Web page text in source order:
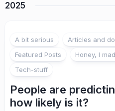
2025
A bit serious Articles and
Featured Posts
Honey, I
Tech-stuff
People are
how likely is it?